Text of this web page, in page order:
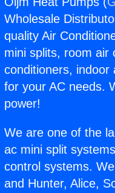
Wholesale
quality Air
mini splits, room air
conditioners, indoor
for your AC needs.
power!
We are one of the
ac mini split
control systems.
and Hunter, Alice,